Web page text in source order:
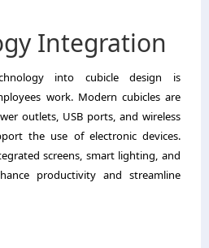
Integration
into cubicle design is
work. Modern cubicles are
outlets, USB ports, and wireless
the use of electronic devices.
screens, smart lighting, and
productivity and streamline